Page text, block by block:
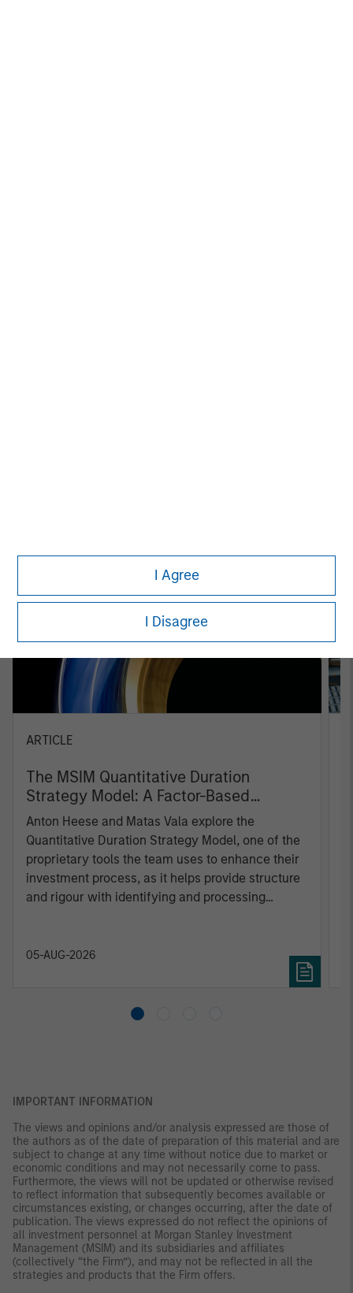
I Agree
I Disagree
ARTICLE
The MSIM Quantitative Duration
Strategy Model: A Factor-Based
Approach to Managing Interest Rates
Anton Heese and Matas Vala explore the
Quantitative Duration Strategy Model, one of the
proprietary tools the team uses to enhance their
investment process, as it helps provide structure
and rigour with identifying and processing
05-AUG-2026
IMPORTANT INFORMATION
The views and opinions and/or analysis expressed are those of
the authors as of the date of preparation of this material and are
subject to change at any time without notice due to market or
economic conditions and may not necessarily come to pass.
Furthermore, the views will not be updated or otherwise revised
to reflect information that subsequently becomes available or
circumstances existing, or changes occurring, after the date of
publication. The views expressed do not reflect the opinions of
all investment personnel at Morgan Stanley Investment
Management (MSIM) and its subsidiaries and affiliates
(collectively “the Firm”), and may not be reflected in all the
strategies and products that the Firm offers.